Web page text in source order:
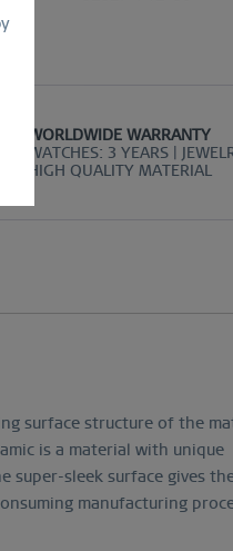
WORLDWIDE WARRANTY
WATCHES: 3 YEARS |
HIGH QUALITY MATERIAL
surface structure of the
is a material with unique
super-sleek surface gives
manufacturing